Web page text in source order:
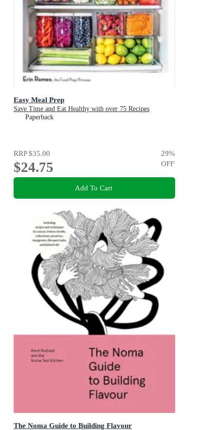
Easy Meal Prep
Save Time and Eat Healthy with over 75 Recipes
Paperback
RRP$35.00
$24.75
29%
OFF
Add To Cart
The Noma Guide to Building Flavour